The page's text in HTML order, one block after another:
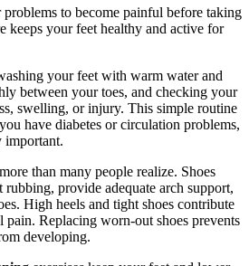
to become painful before taking
keeps your feet healthy and active for
your feet with warm water and
between your toes, and checking your
swelling, or injury. This simple routine
have diabetes or circulation problems,
important.
than many people realize. Shoes
provide adequate arch support,
High heels and tight shoes contribute
pain. Replacing worn-out shoes prevents
developing.